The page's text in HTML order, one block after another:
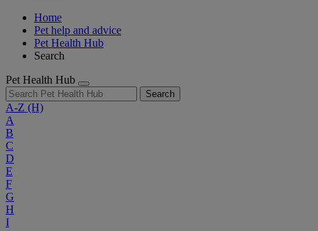
Home
Pet help and advice
Pet Health Hub
Search
Pet Health Hub
Search
A-Z (H)
A
B
C
D
E
F
G
H
I